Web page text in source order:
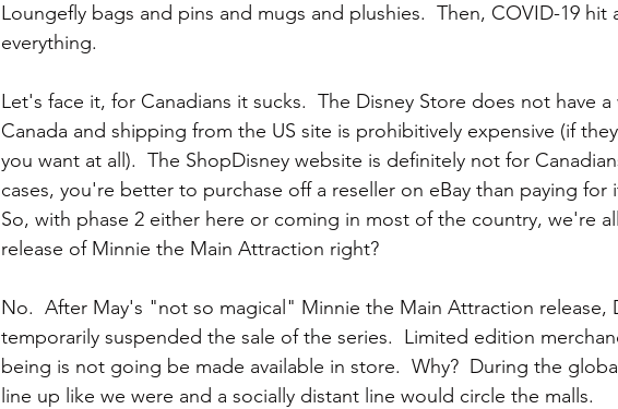
Loungefly bags and pins and mugs and plushies.  Then, COVID-19 hit
everything.
Let's face it, for Canadians it sucks.  The Disney Store does not have
Canada and shipping from the US site is prohibitively expensive (if
you want at all).  The ShopDisney website is definitely not for
cases, you're better to purchase off a reseller on eBay than paying for
So, with phase 2 either here or coming in most of the country, we're
release of Minnie the Main Attraction right?
No.  After May's "not so magical" Minnie the Main Attraction release,
temporarily suspended the sale of the series.  Limited edition
being is not going be made available in store.  Why?  During the
line up like we were and a socially distant line would circle the malls.